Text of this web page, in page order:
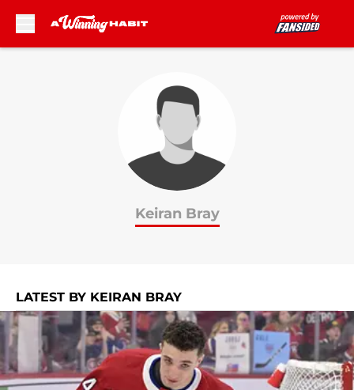
Keiran Bray
LATEST BY KEIRAN BRAY